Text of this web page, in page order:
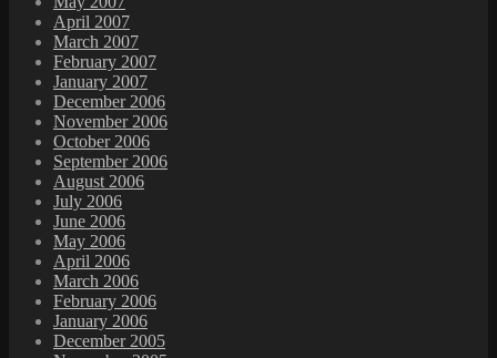
April 2007
March 2007
February 2007
January 2007
December 2006
November 2006
October 2006
September 2006
August 2006
July 2006
June 2006
May 2006
April 2006
March 2006
February 2006
January 2006
December 2005